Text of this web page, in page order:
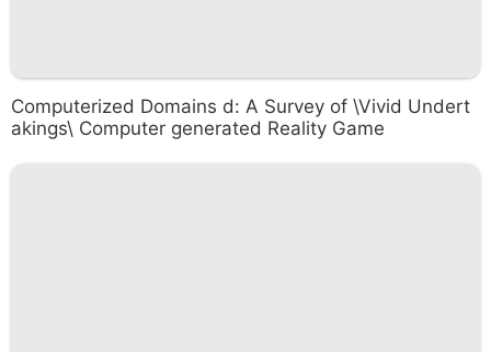
Computerized Domains d: A Survey of \Vivid Undert
akings\ Computer generated Reality Game